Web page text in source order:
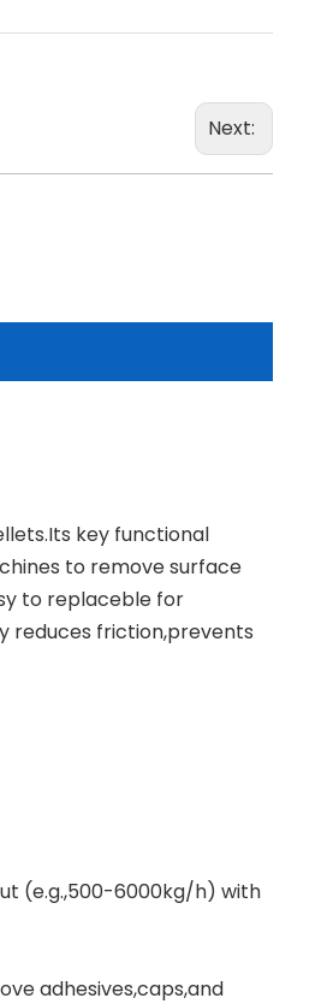
Next:
key functional
to remove surface
to replaceble for
reduces friction,prevents
(e.g.,500-6000kg/h) with
adhesives,caps,and